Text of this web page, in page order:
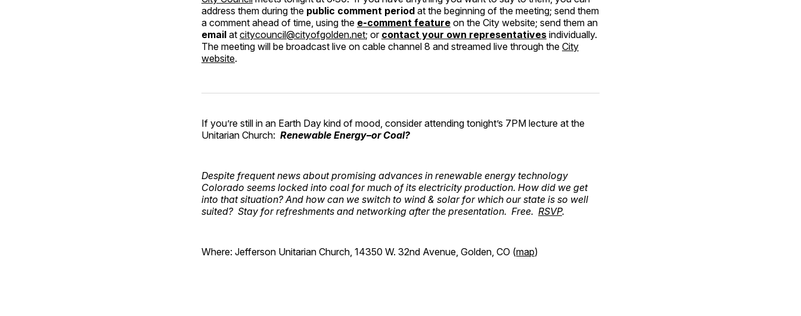
address them during the public comment period at the beginning of the meeting; send them
a comment ahead of time, using the e-comment feature on the City website; send them an
email at citycouncil@cityofgolden.net; or contact your own representatives individually.
The meeting will be broadcast live on cable channel 8 and streamed live through the City
website.
If you’re still in an Earth Day kind of mood, consider attending tonight’s 7PM lecture at the
Unitarian Church: Renewable Energy–or Coal?
Despite frequent news about promising advances in renewable energy technology
Colorado seems locked into coal for much of its electricity production. How did we get
into that situation? And how can we switch to wind & solar for which our state is so well
suited? Stay for refreshments and networking after the presentation. Free. RSVP.
Where: Jefferson Unitarian Church, 14350 W. 32nd Avenue, Golden, CO (map)